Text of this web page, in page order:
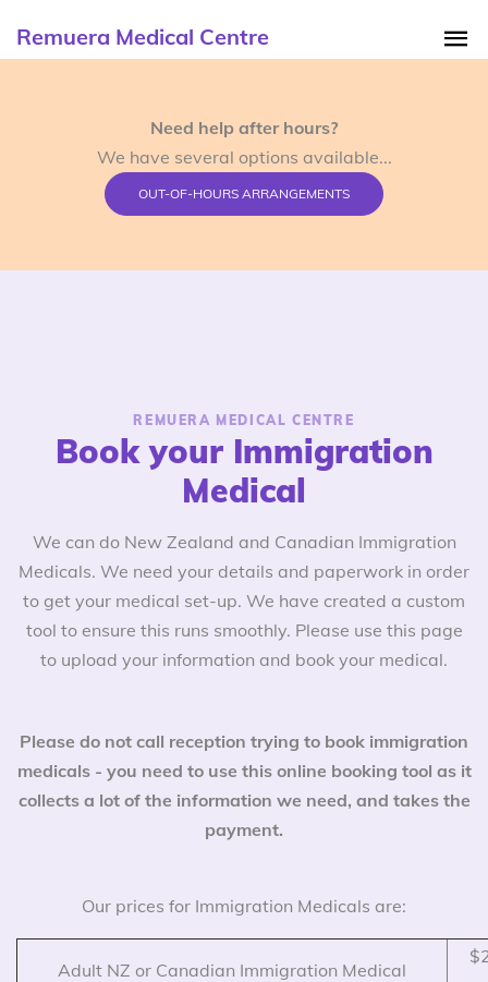
Remuera Medical Centre
Need help after hours?
We have several options available...
OUT-OF-HOURS ARRANGEMENTS
REMUERA MEDICAL CENTRE
Book your Immigration
Medical
We can do New Zealand and Canadian Immigration
Medicals. We need your details and paperwork in order
to get your medical set-up. We have created a custom
tool to ensure this runs smoothly. Please use this page
to upload your information and book your medical.
Please do not call reception trying to book immigration
medicals - you need to use this online booking tool as it
collects a lot of the information we need, and takes the
payment.
Our prices for Immigration Medicals are:
Adult NZ or Canadian Immigration Medical